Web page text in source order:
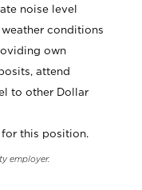
noise level
conditions
own
attend
to other Dollar
this position.
employer.